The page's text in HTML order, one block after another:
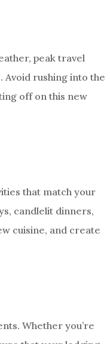
peak travel
Avoid rushing into the
off on this new
that match your
candlelit dinners,
cuisine, and create
Whether you’re